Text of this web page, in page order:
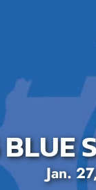
Donor
Parent
BLUE
Jan.